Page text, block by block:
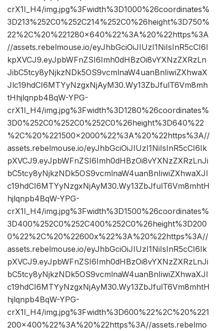
crX1I_H4/img.jpg%3Fwidth%3D1000%26coordinates%
3D213%252C0%252C214%252C0%26height%3D750%
22%2C%20%221280×640%22%3A%20%22https%3A
//assets.rebelmouse.io/eyJhbGciOiJIUzI1NiIsInR5cCI6I
kpXVCJ9.eyJpbWFnZSI6Imh0dHBzOi8vYXNzZXRzLn
JibC5tcy8yNjkzNDk5OS9vcmlnaW4uanBnIiwiZXhwaX
Jlc19hdCI6MTYyNzgxNjAyM30.Wy13ZbJfulT6Vm8mh
tHhjlqnpb4BqW-YPG-
crX1I_H4/img.jpg%3Fwidth%3D1280%26coordinates%
3D0%252C0%252C0%252C0%26height%3D640%22
%2C%20%221500×2000%22%3A%20%22https%3A//
assets.rebelmouse.io/eyJhbGciOiJIUzI1NiIsInR5cCI6Ik
pXVCJ9.eyJpbWFnZSI6Imh0dHBzOi8vYXNzZXRzLnJi
bC5tcy8yNjkzNDk5OS9vcmlnaW4uanBnIiwiZXhwaXJl
c19hdCI6MTYyNzgxNjAyM30.Wy13ZbJfulT6Vm8mhtH
hjlqnpb4BqW-YPG-
crX1I_H4/img.jpg%3Fwidth%3D1500%26coordinates%
3D400%252C0%252C400%252C0%26height%3D200
0%22%2C%20%22600x%22%3A%20%22https%3A//
assets.rebelmouse.io/eyJhbGciOiJIUzI1NiIsInR5cCI6Ik
pXVCJ9.eyJpbWFnZSI6Imh0dHBzOi8vYXNzZXRzLnJi
bC5tcy8yNjkzNDk5OS9vcmlnaW4uanBnIiwiZXhwaXJl
c19hdCI6MTYyNzgxNjAyM30.Wy13ZbJfulT6Vm8mhtH
hjlqnpb4BqW-YPG-
crX1I_H4/img.jpg%3Fwidth%3D600%22%2C%20%221
200×400%22%3A%20%22https%3A//assets.rebelmo